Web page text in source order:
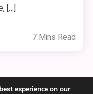
[…]
7 Mins Read
experience on our